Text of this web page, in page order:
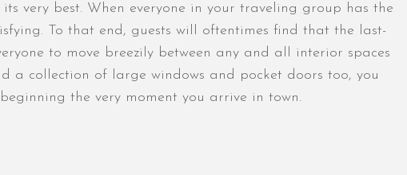
very best. When everyone in your traveling group has the
To that end, guests will oftentimes find that the last-
to move breezily between any and all interior spaces
collection of large windows and pocket doors too, you
the very moment you arrive in town.